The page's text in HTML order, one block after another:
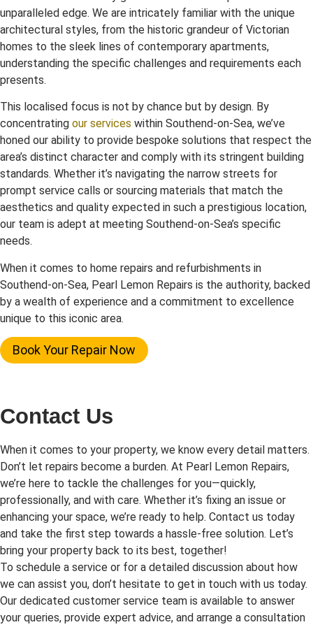
unparalleled edge. We are intricately familiar with the unique
architectural styles, from the historic grandeur of Victorian
homes to the sleek lines of contemporary apartments,
understanding the specific challenges and requirements each
presents.
This localised focus is not by chance but by design. By
concentrating our services within Southend-on-Sea, we’ve
honed our ability to provide bespoke solutions that respect the
area’s distinct character and comply with its stringent building
standards. Whether it’s navigating the narrow streets for
prompt service calls or sourcing materials that match the
aesthetics and quality expected in such a prestigious location,
our team is adept at meeting Southend-on-Sea’s specific
needs.
When it comes to home repairs and refurbishments in
Southend-on-Sea, Pearl Lemon Repairs is the authority, backed
by a wealth of experience and a commitment to excellence
unique to this iconic area.
Book Your Repair Now
Contact Us
When it comes to your property, we know every detail matters.
Don’t let repairs become a burden. At Pearl Lemon Repairs,
we’re here to tackle the challenges for you—quickly,
professionally, and with care. Whether it’s fixing an issue or
enhancing your space, we’re ready to help. Contact us today
and take the first step towards a hassle-free solution. Let’s
bring your property back to its best, together!
To schedule a service or for a detailed discussion about how
we can assist you, don’t hesitate to get in touch with us today.
Our dedicated customer service team is available to answer
your queries, provide expert advice, and arrange a consultation